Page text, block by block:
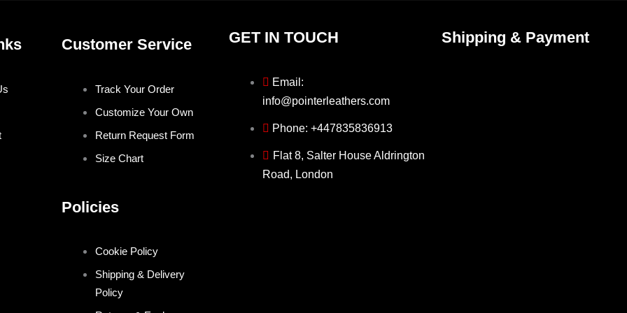
Customer Service
Track Your Order
Customize Your Own
Return Request Form
Size Chart
Policies
Cookie Policy
Shipping & Delivery
Policy
GET IN TOUCH
Email:
info@pointerleathers.com
Phone: +447835836913
Flat 8, Salter House Aldrington
Road, London
Shipping & Payment